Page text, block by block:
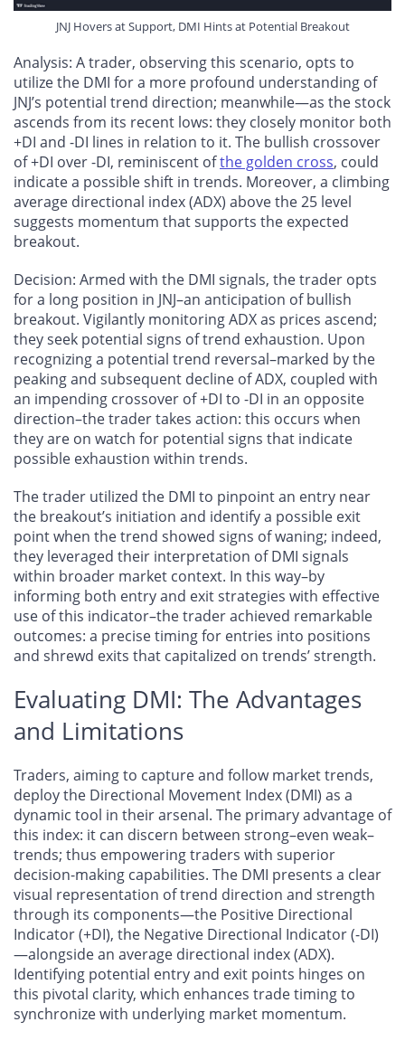
JNJ Hovers at Support, DMI Hints at Potential Breakout
Analysis: A trader, observing this scenario, opts to
utilize the DMI for a more profound understanding of
JNJ’s potential trend direction; meanwhile—as the stock
ascends from its recent lows: they closely monitor both
+DI and -DI lines in relation to it. The bullish crossover
of +DI over -DI, reminiscent ofthe golden cross, could
indicate a possible shift in trends. Moreover, a climbing
average directional index (ADX) above the 25 level
suggests momentum that supports the expected
breakout.
Decision: Armed with the DMI signals, the trader opts
for a long position in JNJ–an anticipation of bullish
breakout. Vigilantly monitoring ADX as prices ascend;
they seek potential signs of trend exhaustion. Upon
recognizing a potential trend reversal–marked by the
peaking and subsequent decline of ADX, coupled with
an impending crossover of +DI to -DI in an opposite
direction–the trader takes action: this occurs when
they are on watch for potential signs that indicate
possible exhaustion within trends.
The trader utilized the DMI to pinpoint an entry near
the breakout’s initiation and identify a possible exit
point when the trend showed signs of waning; indeed,
they leveraged their interpretation of DMI signals
within broader market context. In this way–by
informing both entry and exit strategies with effective
use of this indicator–the trader achieved remarkable
outcomes: a precise timing for entries into positions
and shrewd exits that capitalized on trends’ strength.
Evaluating DMI: The Advantages
and Limitations
Traders, aiming to capture and follow market trends,
deploy the Directional Movement Index (DMI) as a
dynamic tool in their arsenal. The primary advantage of
this index: it can discern between strong–even weak–
trends; thus empowering traders with superior
decision-making capabilities. The DMI presents a clear
visual representation of trend direction and strength
through its components—the Positive Directional
Indicator (+DI), the Negative Directional Indicator (-DI)
—alongside an average directional index (ADX).
Identifying potential entry and exit points hinges on
this pivotal clarity, which enhances trade timing to
synchronize with underlying market momentum.